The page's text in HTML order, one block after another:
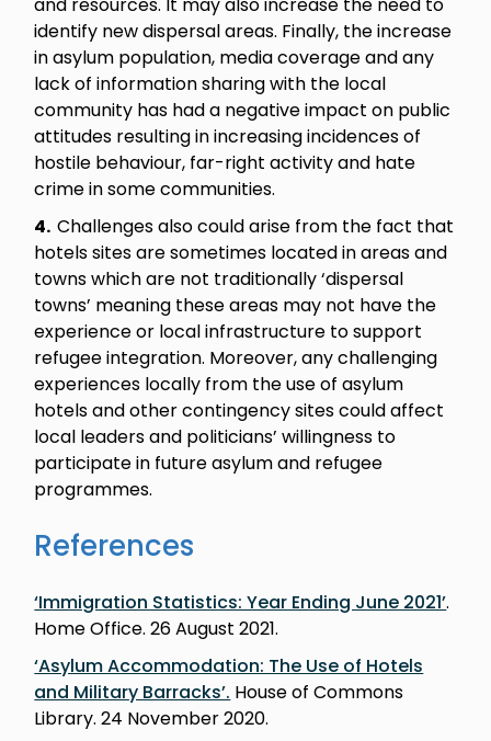
identify new dispersal areas. Finally, the increase
in asylum population, media coverage and any
lack of information sharing with the local
community has had a negative impact on public
attitudes resulting in increasing incidences of
hostile behaviour, far-right activity and hate
crime in some communities.
4.Challenges also could arise from the fact that
hotels sites are sometimes located in areas and
towns which are not traditionally ‘dispersal
towns’ meaning these areas may not have the
experience or local infrastructure to support
refugee integration. Moreover, any challenging
experiences locally from the use of asylum
hotels and other contingency sites could affect
local leaders and politicians’ willingness to
participate in future asylum and refugee
programmes.
References
‘Immigration Statistics: Year Ending June 2021’.
Home Office. 26 August 2021.
‘Asylum Accommodation: The Use of Hotels
and Military Barracks’. House of Commons
Library. 24 November 2020.